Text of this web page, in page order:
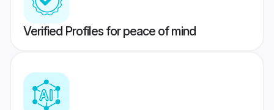
Verified Profiles for peace of mind